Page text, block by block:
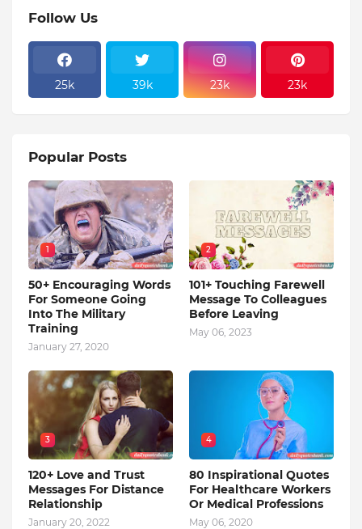
Follow Us
25k 39k 23k 23k
Popular Posts
1
50+ Encouraging Words
For Someone Going
Into The Military
Training
January 27, 2020
2
101+ Touching Farewell
Message To Colleagues
Before Leaving
May 06, 2023
3
120+ Love and Trust
Messages For Distance
Relationship
January 20, 2022
4
80 Inspirational Quotes
For Healthcare Workers
Or Medical Professions
May 06, 2020